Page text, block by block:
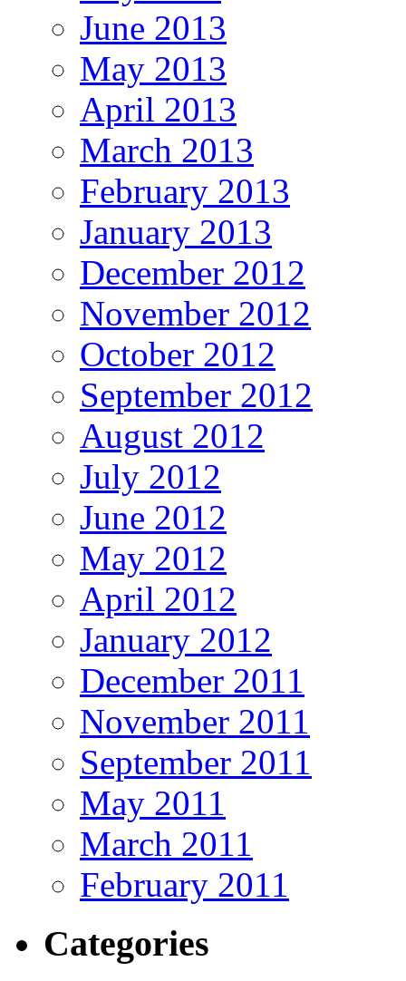
June 2013
May 2013
April 2013
March 2013
February 2013
January 2013
December 2012
November 2012
October 2012
September 2012
August 2012
July 2012
June 2012
May 2012
April 2012
January 2012
December 2011
November 2011
September 2011
May 2011
March 2011
February 2011
Categories